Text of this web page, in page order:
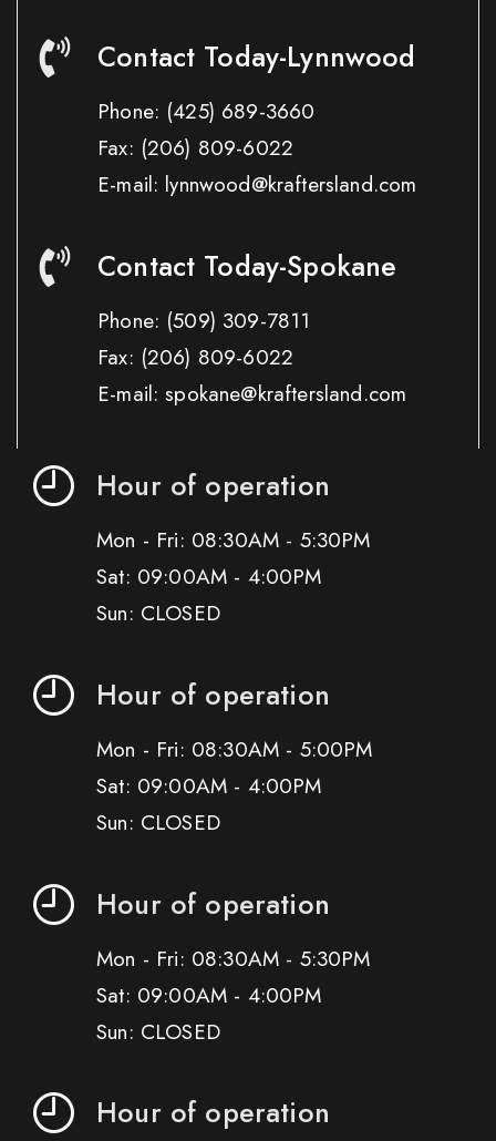
Contact Today-Lynnwood
Phone: (425) 689-3660
Fax: (206) 809-6022
E-mail: lynnwood@kraftersland.com
Contact Today-Spokane
Phone: (509) 309-7811
Fax: (206) 809-6022
E-mail: spokane@kraftersland.com
Hour of operation
Mon - Fri: 08:30AM - 5:30PM
Sat: 09:00AM - 4:00PM
Sun: CLOSED
Hour of operation
Mon - Fri: 08:30AM - 5:00PM
Sat: 09:00AM - 4:00PM
Sun: CLOSED
Hour of operation
Mon - Fri: 08:30AM - 5:30PM
Sat: 09:00AM - 4:00PM
Sun: CLOSED
Hour of operation